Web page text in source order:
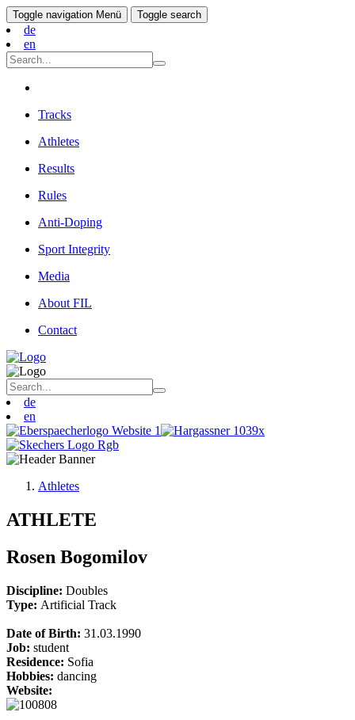
Toggle navigation Menü Toggle search
de
en
Tracks
Athletes
Results
Rules
Anti-Doping
Sport Integrity
Media
About FIL
Contact
de
en
Athletes
ATHLETE
Rosen Bogomilov
Discipline: Doubles
Type: Artificial Track
Date of Birth: 31.03.1990
Job: student
Residence: Sofia
Hobbies: dancing
Website: